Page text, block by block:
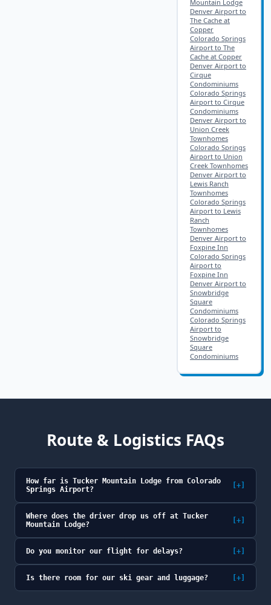
Mountain Lodge
Denver Airport to
The Cache at
Copper
Colorado Springs
Airport to The
Cache at Copper
Denver Airport to
Cirque
Condominiums
Colorado Springs
Airport to Cirque
Condominiums
Denver Airport to
Union Creek
Townhomes
Colorado Springs
Airport to Union
Creek Townhomes
Denver Airport to
Lewis Ranch
Townhomes
Colorado Springs
Airport to Lewis
Ranch
Townhomes
Denver Airport to
Foxpine Inn
Colorado Springs
Airport to
Foxpine Inn
Denver Airport to
Snowbridge
Square
Condominiums
Colorado Springs
Airport to
Snowbridge
Square
Condominiums
Route & Logistics FAQs
How far is Tucker Mountain Lodge from Colorado
Springs Airport?
[+]
Where does the driver drop us off at Tucker
Mountain Lodge?
[+]
Do you monitor our flight for delays? [+]
Is there room for our ski gear and luggage? [+]